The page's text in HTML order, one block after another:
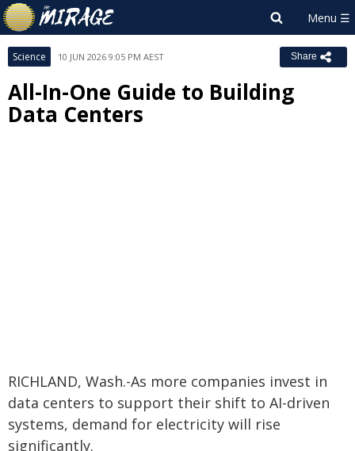
Science 10 JUN 2026 9:05 PM AEST Share
All-In-One Guide to Building
Data Centers
RICHLAND, Wash.-As more companies invest in
data centers to support their shift to AI-driven
systems, demand for electricity will rise
significantly.